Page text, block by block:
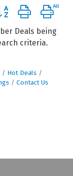
group with
Deals being
criteria.
Hot Deals
Contact Us